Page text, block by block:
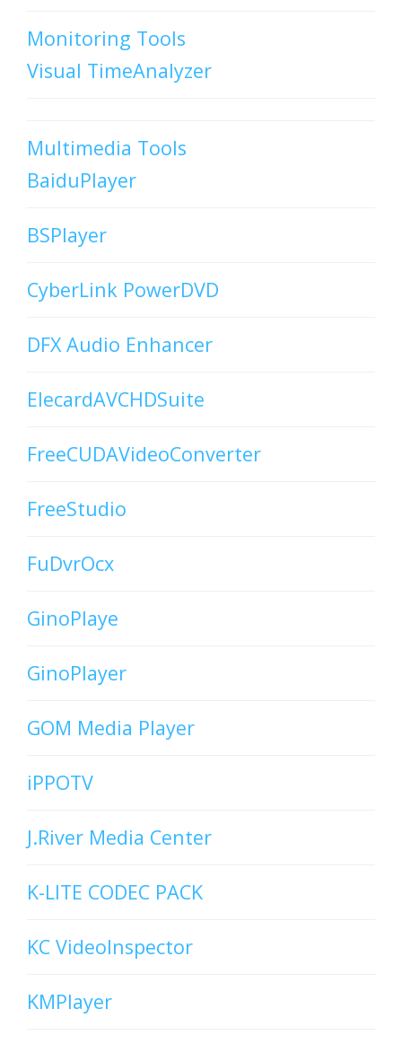
Monitoring Tools
Visual TimeAnalyzer
Multimedia Tools
BaiduPlayer
BSPlayer
CyberLink PowerDVD
DFX Audio Enhancer
ElecardAVCHDSuite
FreeCUDAVideoConverter
FreeStudio
FuDvrOcx
GinoPlaye
GinoPlayer
GOM Media Player
iPPOTV
J.River Media Center
K-LITE CODEC PACK
KC VideoInspector
KMPlayer